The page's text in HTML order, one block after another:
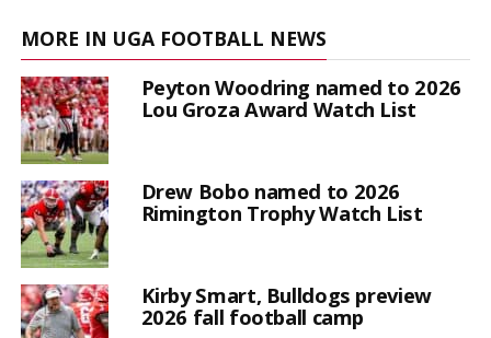
MORE IN UGA FOOTBALL NEWS
Peyton Woodring named to 2026
Lou Groza Award Watch List
Drew Bobo named to 2026
Rimington Trophy Watch List
Kirby Smart, Bulldogs preview
2026 fall football camp